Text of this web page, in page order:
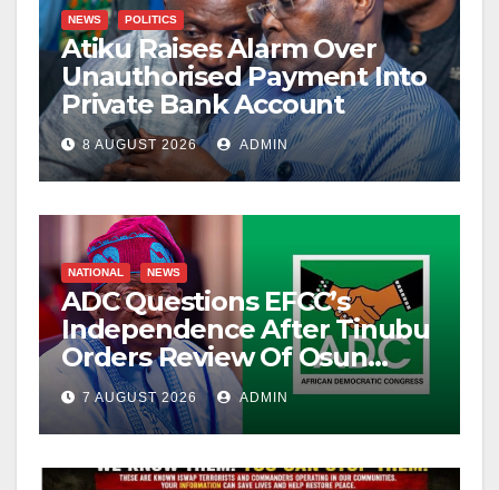
NEWS POLITICS
Atiku Raises Alarm Over
Unauthorised Payment Into
Private Bank Account
8 AUGUST 2026 ADMIN
NATIONAL NEWS
ADC Questions EFCC’s
Independence After Tinubu
Orders Review Of Osun
Account Freeze
7 AUGUST 2026 ADMIN